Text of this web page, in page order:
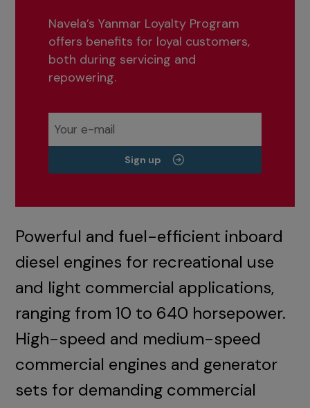
Navela’s Yanmar Loyalty Program
offers benefits for loyal customers,
both during servicing and
repowering.
Sign up
Powerful and fuel-efficient inboard
diesel engines for recreational use
and light commercial applications,
ranging from 10 to 640 horsepower.
High-speed and medium-speed
commercial engines and generator
sets for demanding commercial